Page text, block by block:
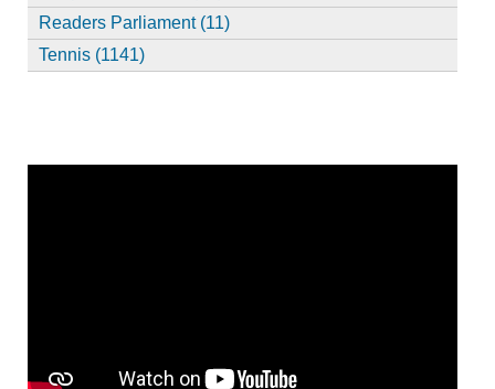
Readers Parliament (11)
Tennis (1141)